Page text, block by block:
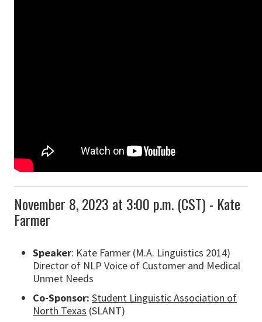
November 8, 2023 at 3:00 p.m. (CST) - Kate
Farmer
Speaker: Kate Farmer (M.A. Linguistics 2014)
Director of NLP Voice of Customer and Medical
Unmet Needs
Co-Sponsor: Student Linguistic Association of
North Texas (SLANT)